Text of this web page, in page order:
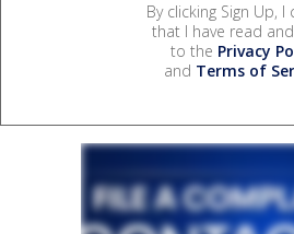
By clicking Sign Up, I
that I have read
to the Privacy
and Terms of